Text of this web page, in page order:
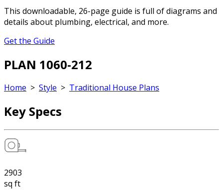
This downloadable, 26-page guide is full of diagrams and
details about plumbing, electrical, and more.
Get the Guide
PLAN 1060-212
Home > Style > Traditional House Plans
Key Specs
2903
sq ft